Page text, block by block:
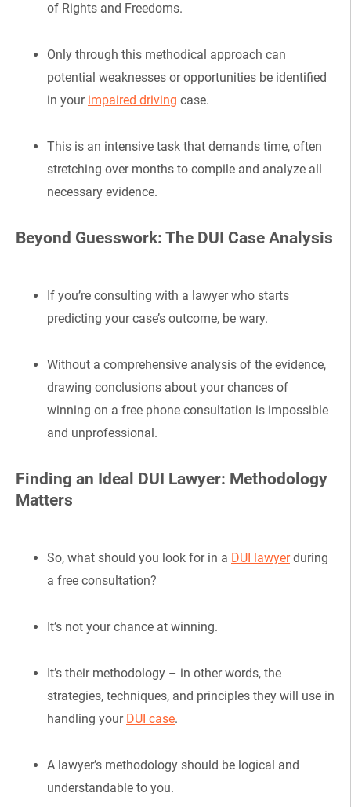
of Rights and Freedoms.
Only through this methodical approach can
potential weaknesses or opportunities be identified
in your impaired driving case.
This is an intensive task that demands time, often
stretching over months to compile and analyze all
necessary evidence.
Beyond Guesswork: The DUI Case Analysis
If you’re consulting with a lawyer who starts
predicting your case’s outcome, be wary.
Without a comprehensive analysis of the evidence,
drawing conclusions about your chances of
winning on a free phone consultation is impossible
and unprofessional.
Finding an Ideal DUI Lawyer: Methodology
Matters
So, what should you look for in a DUI lawyerduring
a free consultation?
It’s not your chance at winning.
It’s their methodology – in other words, the
strategies, techniques, and principles they will use in
handling your DUI case.
A lawyer’s methodology should be logical and
understandable to you.